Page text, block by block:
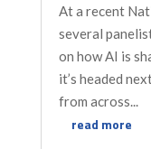
At a recent
several
on how AI is
it’s headed
from across...
read more